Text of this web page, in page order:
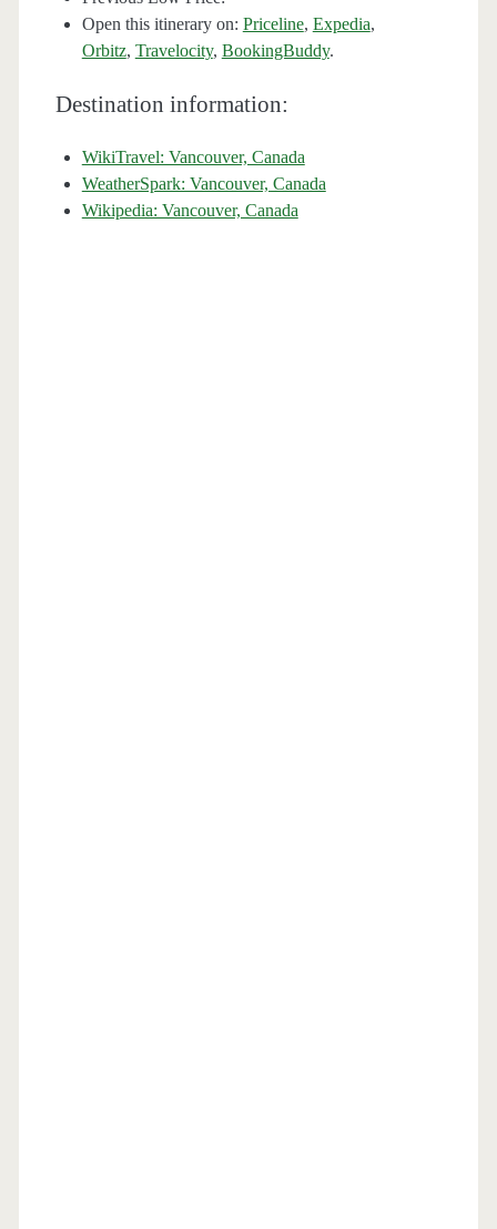
Open this itinerary on: Priceline, Expedia,
Orbitz, Travelocity, BookingBuddy.
Destination information:
WikiTravel: Vancouver, Canada
WeatherSpark: Vancouver, Canada
Wikipedia: Vancouver, Canada